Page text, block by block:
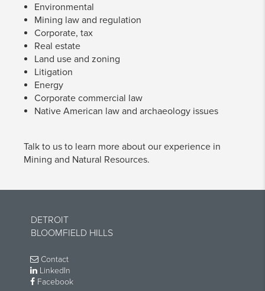
Environmental
Mining law and regulation
Corporate, tax
Real estate
Land use and zoning
Litigation
Energy
Corporate commercial law
Native American law and archaeology issues
Talk to us to learn more about our experience in
Mining and Natural Resources.
DETROIT
BLOOMFIELD HILLS
Contact
LinkedIn
Facebook